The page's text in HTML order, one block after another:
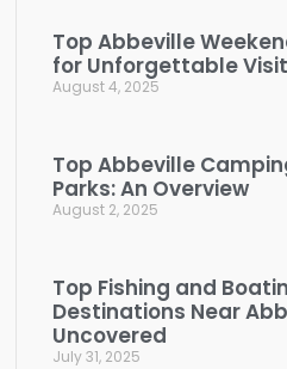
Top Abbeville
for Unforgettable
August 4, 2025
Top Abbeville
Parks: An Overview
August 2, 2025
Top Fishing and
Destinations Near
Uncovered
July 31, 2025